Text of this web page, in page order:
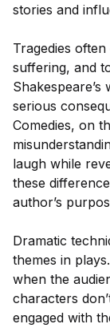
stories and
Tragedies
suffering, and
serious
Comedies, on
laugh while
these
author’s
Dramatic
themes in
when the
characters
engaged with